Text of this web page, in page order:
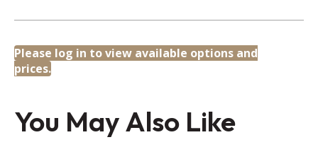
Please log in to view available options and
prices.
You May Also Like